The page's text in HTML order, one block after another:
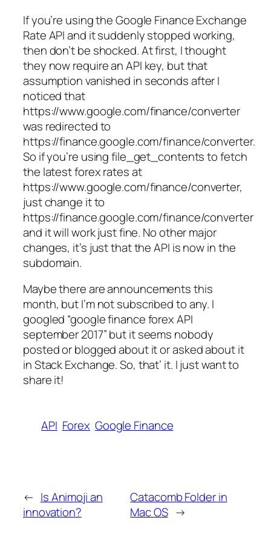
If you’re using the Google Finance Exchange
Rate API and it suddenly stopped working,
then don’t be shocked. At first, I thought
they now require an API key, but that
assumption vanished in seconds after I
noticed that
https://www.google.com/finance/converter
was redirected to
https://finance.google.com/finance/converter.
So if you’re using file_get_contents to fetch
the latest forex rates at
https://www.google.com/finance/converter,
just change it to
https://finance.google.com/finance/converter
and it will work just fine. No other major
changes, it’s just that the API is now in the
subdomain.
Maybe there are announcements this
month, but I’m not subscribed to any. I
googled “google finance forex API
september 2017” but it seems nobody
posted or blogged about it or asked about it
in Stack Exchange. So, that’ it. I just want to
share it!
API Forex Google Finance
← Is Animoji an
innovation?
Catacomb Folder in
Mac OS →